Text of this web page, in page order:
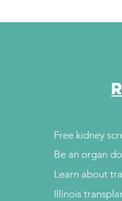
Free kidney
Be an organ
Learn about
Illinois